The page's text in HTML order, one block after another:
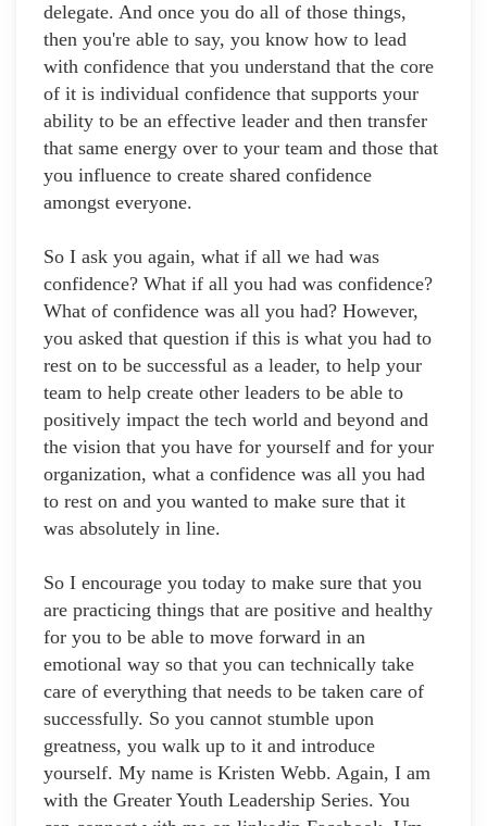
delegate. And once you do all of those things,
then you're able to say, you know how to lead
with confidence that you understand that the core
of it is individual confidence that supports your
ability to be an effective leader and then transfer
that same energy over to your team and those that
you influence to create shared confidence
amongst everyone.
So I ask you again, what if all we had was
confidence? What if all you had was confidence?
What of confidence was all you had? However,
you asked that question if this is what you had to
rest on to be successful as a leader, to help your
team to help create other leaders to be able to
positively impact the tech world and beyond and
the vision that you have for yourself and for your
organization, what a confidence was all you had
to rest on and you wanted to make sure that it
was absolutely in line.
So I encourage you today to make sure that you
are practicing things that are positive and healthy
for you to be able to move forward in an
emotional way so that you can technically take
care of everything that needs to be taken care of
successfully. So you cannot stumble upon
greatness, you walk up to it and introduce
yourself. My name is Kristen Webb. Again, I am
with the Greater Youth Leadership Series. You